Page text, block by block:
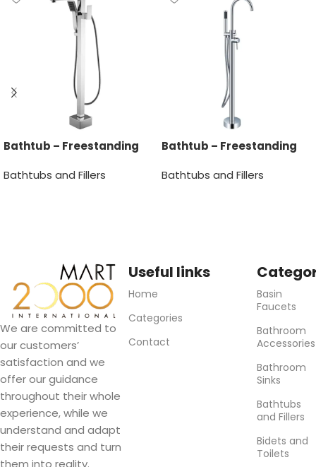
Bathtub – Freestanding
Bathtubs and Fillers
Bathtub – Freestanding
Bathtubs and Fillers
We are committed to
our customers’
satisfaction and we
offer our guidance
throughout their whole
experience, while we
understand and adapt
their requests and turn
them into reality.
Useful links
Home
Categories
Contact
Basin
Faucets
Bathroom
Accessories
Bathroom
Sinks
Bathtubs
and Fillers
Bidets and
Toilets